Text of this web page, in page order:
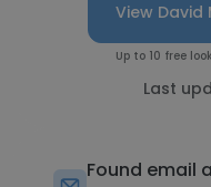
View David
Up to 10 free
Last
Found email